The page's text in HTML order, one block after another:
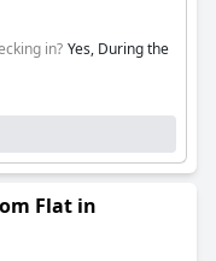
in? Yes, During the
Flat in